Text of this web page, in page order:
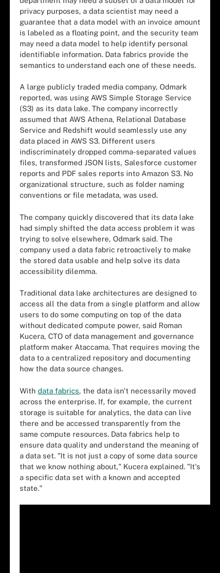
privacy purposes, a data scientist may need a
guarantee that a data model with an invoice amount
is labeled as a floating point, and the security team
may need a data model to help identify personal
identifiable information. Data fabrics provide the
semantics to understand each one of these needs.
A large publicly traded media company, Odmark
reported, was using AWS Simple Storage Service
(S3) as its data lake. The company incorrectly
assumed that AWS Athena, Relational Database
Service and Redshift would seamlessly use any
data placed in AWS S3. Different users
indiscriminately dropped comma-separated values
files, transformed JSON lists, Salesforce customer
reports and PDF sales reports into Amazon S3. No
organizational structure, such as folder naming
conventions or file metadata, was used.
The company quickly discovered that its data lake
had simply shifted the data access problem it was
trying to solve elsewhere, Odmark said. The
company used a data fabric retroactively to make
the stored data usable and help solve its data
accessibility dilemma.
Traditional data lake architectures are designed to
access all the data from a single platform and allow
users to do some computing on top of the data
without dedicated compute power, said Roman
Kucera, CTO of data management and governance
platform maker Ataccama. That requires moving the
data to a centralized repository and documenting
how the data source changes.
With data fabrics, the data isn't necessarily moved
across the enterprise. If, for example, the current
storage is suitable for analytics, the data can live
there and be accessed transparently from the
same compute resources. Data fabrics help to
ensure data quality and understand the meaning of
a data set. "It is not just a copy of some data source
that we know nothing about," Kucera explained. "It's
a specific data set with a known and accepted
state."